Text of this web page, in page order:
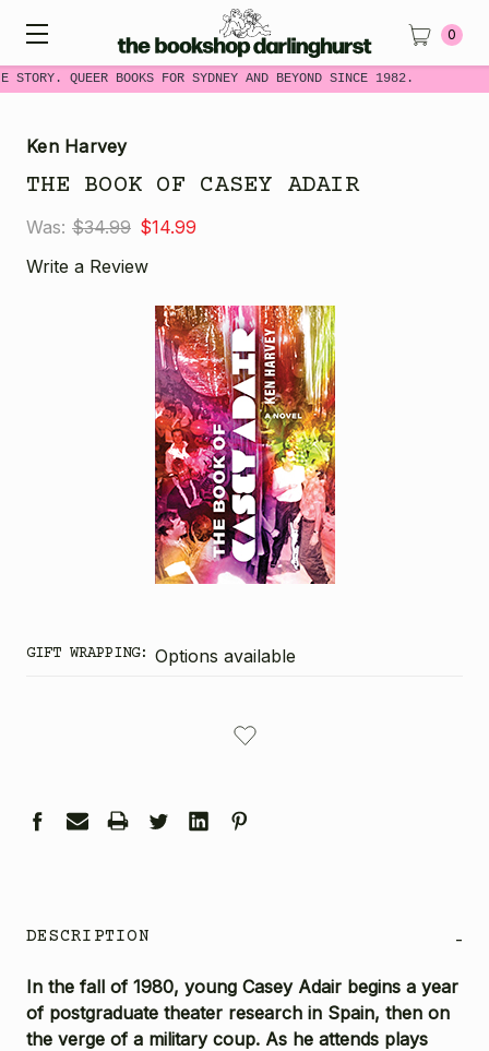
STORY. QUEER BOOKS FOR SYDNEY AND BEYOND SINCE 1982.
0
Ken Harvey
THE BOOK OF CASEY ADAIR
Was: $34.99 $14.99
Write a Review
GIFT WRAPPING: Options available
DESCRIPTION -
In the fall of 1980, young Casey Adair begins a year
of postgraduate theater research in Spain, then on
the verge of a military coup. As he attends plays